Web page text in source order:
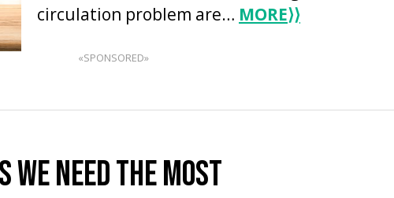
circulation problem are… MORE⟩⟩
«SPONSORED»
WE NEED THE MOST